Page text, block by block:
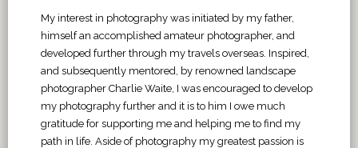
My interest in photography was initiated by my father,
himself an accomplished amateur photographer, and
developed further through my travels overseas. Inspired,
and subsequently mentored, by renowned landscape
photographer Charlie Waite, I was encouraged to develop
my photography further and it is to him I owe much
gratitude for supporting me and helping me to find my
path in life. Aside of photography my greatest passion is